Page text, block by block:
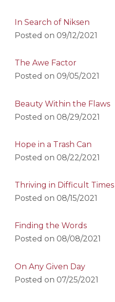
In Search of Niksen
Posted on 09/12/2021
The Awe Factor
Posted on 09/05/2021
Beauty Within the Flaws
Posted on 08/29/2021
Hope in a Trash Can
Posted on 08/22/2021
Thriving in Difficult Times
Posted on 08/15/2021
Finding the Words
Posted on 08/08/2021
On Any Given Day
Posted on 07/25/2021